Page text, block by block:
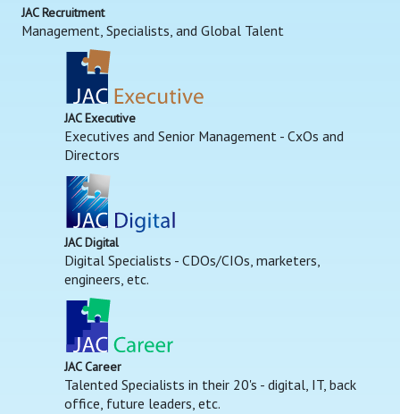
JAC Recruitment
Management, Specialists, and Global Talent
JAC Executive
Executives and Senior Management - CxOs and
Directors
JAC Digital
Digital Specialists - CDOs/CIOs, marketers,
engineers, etc.
JAC Career
Talented Specialists in their 20's - digital, IT, back
office, future leaders, etc.